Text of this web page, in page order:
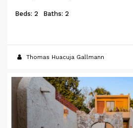
Beds: 2 Baths: 2
Thomas Huacuja Gallmann